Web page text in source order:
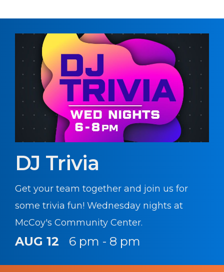
DJ Trivia
Get your team together and join us for
some trivia fun! Wednesday nights at
McCoy's Community Center.
AUG 12 6 pm - 8 pm